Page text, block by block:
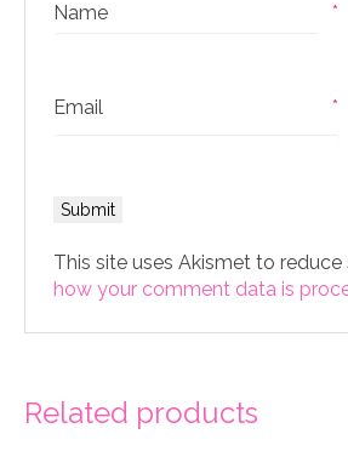
Name *
Email *
This site uses Akismet to reduce
how your comment data is
Related products